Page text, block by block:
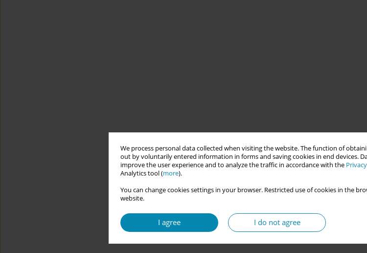
We process personal data collected when visiting the website. The function of
out by voluntarily entered information in forms and saving cookies in end devices.
improve the user experience and to analyze the traffic in accordance with the
Analytics tool (more).
You can change cookies settings in your browser. Restricted use of cookies in the
website.
I agree I do not agree